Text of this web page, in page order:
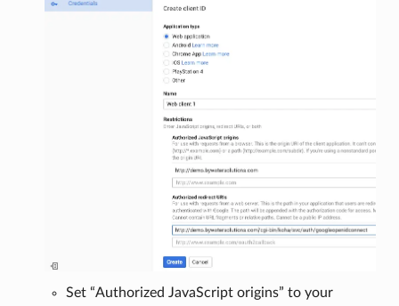
Set “Authorized JavaScript origins” to your